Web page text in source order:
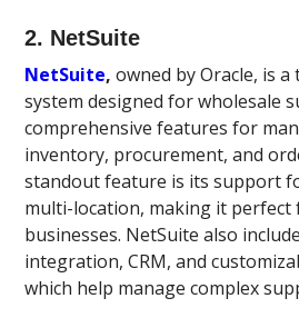
2. NetSuite
NetSuite, owned by Oracle, is a
system designed for wholesale
comprehensive features for
inventory, procurement, and
standout feature is its support
multi-location, making it perfect
businesses. NetSuite also
integration, CRM, and
which help manage complex